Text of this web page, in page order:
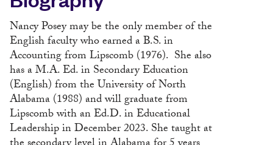
Nancy Posey may be the only member of the
English faculty who earned a B.S. in
Accounting from Lipscomb (1976). She also
has a M.A. Ed. in Secondary Education
(English) from the University of North
Alabama (1988) and will graduate from
Lipscomb with an Ed.D. in Educational
Leadership in December 2023. She taught at